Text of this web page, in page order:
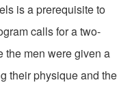
is a prerequisite to
calls for a two-
the men were given a
their physique and the